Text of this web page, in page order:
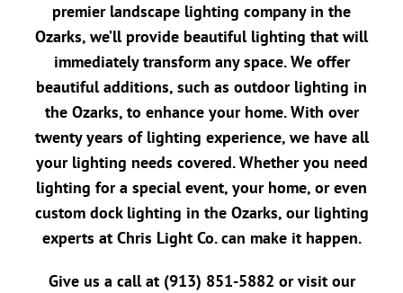
premier landscape lighting company in the
Ozarks, we’ll provide beautiful lighting that will
immediately transform any space. We offer
beautiful additions, such as outdoor lighting in
the Ozarks, to enhance your home. With over
twenty years of lighting experience, we have all
your lighting needs covered. Whether you need
lighting for a special event, your home, or even
custom dock lighting in the Ozarks, our lighting
experts at Chris Light Co. can make it happen.
Give us a call at (913) 851-5882 or visit our